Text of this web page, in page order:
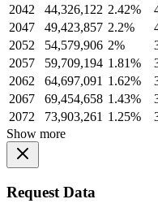
2042
44,326,122 2.42%
2047
49,423,857 2.2%
2052
54,579,906 2%
2057
59,709,194 1.81%
2062
64,697,091 1.62%
2067
69,454,658 1.43%
2072
73,903,261 1.25%
Show more
Request Data